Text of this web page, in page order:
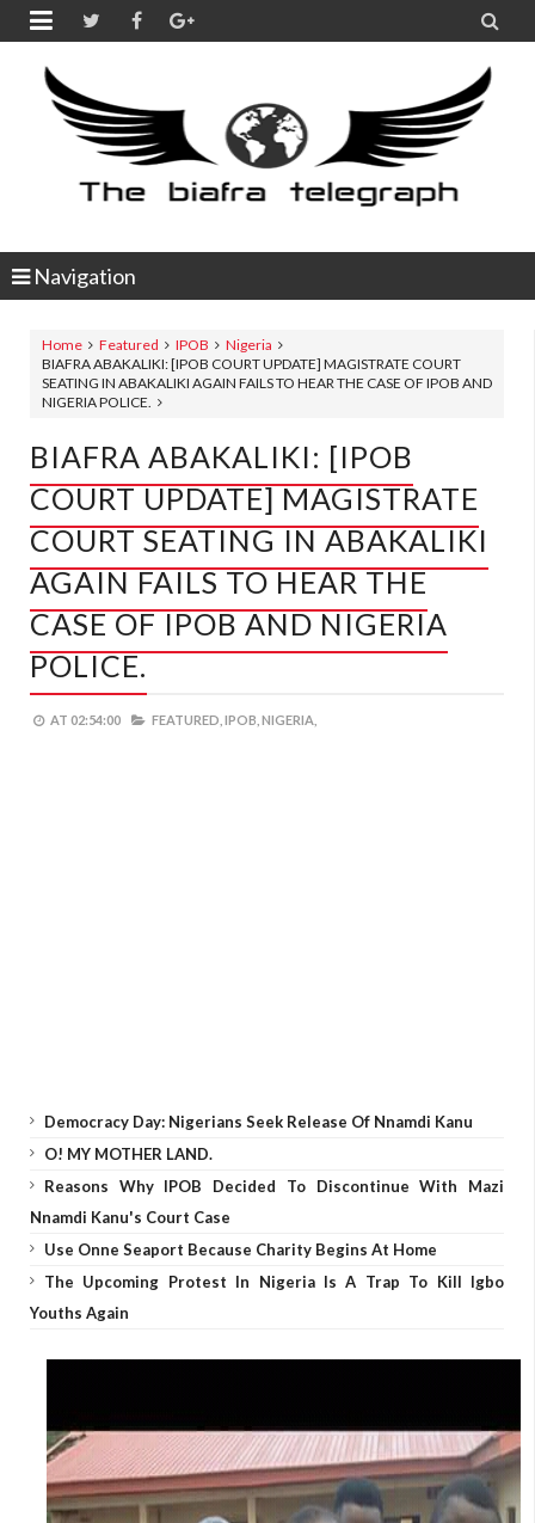
 
Navigation
Home Featured IPOB
Nigeria
BIAFRA ABAKALIKI: [IPOB COURT UPDATE] MAGISTRATE COURT
SEATING IN ABAKALIKI AGAIN FAILS TO HEAR THE CASE OF IPOB AND
NIGERIA POLICE.
BIAFRA ABAKALIKI: [IPOB
COURT UPDATE] MAGISTRATE
COURT SEATING IN ABAKALIKI
AGAIN FAILS TO HEAR THE
CASE OF IPOB AND NIGERIA
POLICE.
AT 02:54:00 FEATURED, IPOB, NIGERIA,
Democracy Day: Nigerians Seek Release Of Nnamdi Kanu
O! MY MOTHER LAND.
Reasons Why IPOB Decided To Discontinue With Mazi
Nnamdi Kanu's Court Case
Use Onne Seaport Because Charity Begins At Home
The Upcoming Protest In Nigeria Is A Trap To Kill Igbo
Youths Again